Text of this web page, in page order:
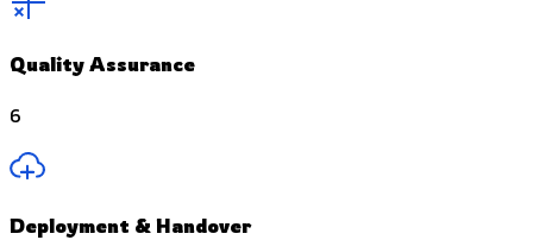
Quality Assurance
6
Deployment & Handover